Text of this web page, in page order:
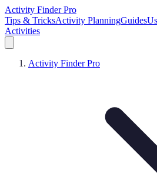
Activity Finder Pro
Tips & TricksActivity PlanningGuides
Activities
Activity Finder Pro